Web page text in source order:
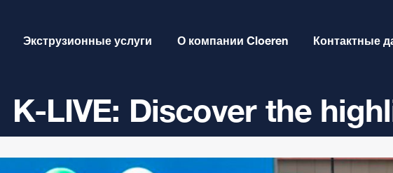
Экструзионные услуги О компании Cloeren Контактные
K-LIVE: Discover the